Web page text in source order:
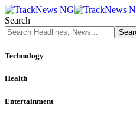
Search
Technology
Health
Entertainment